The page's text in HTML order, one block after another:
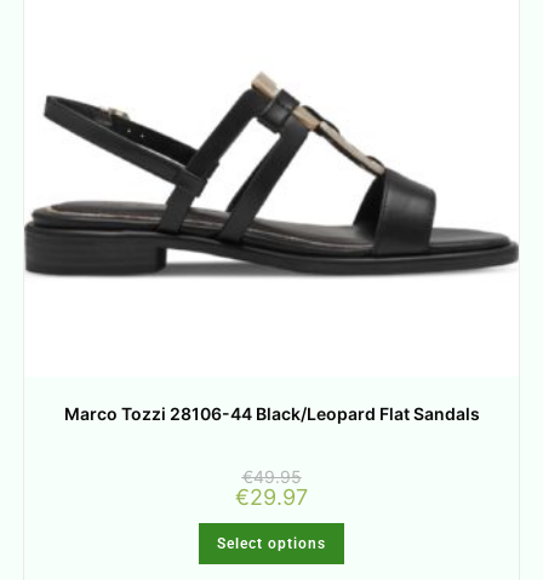
Marco Tozzi 28106-44 Black/Leopard Flat Sandals
€49.95
€29.97
Select options